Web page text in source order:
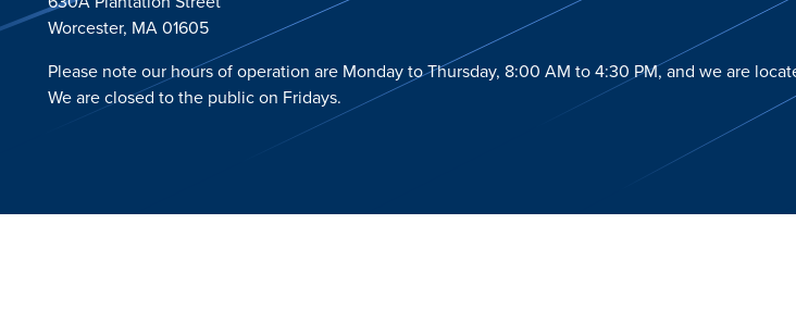
Worcester, MA 01605
Please note our hours of operation are Monday to Thursday, 8:00 AM to 4:30 PM, and we are
We are closed to the public on Fridays.